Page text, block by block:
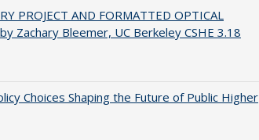
PROJECT AND FORMATTED OPTICAL
Zachary Bleemer, UC Berkeley CSHE 3.18
Choices Shaping the Future of Public Higher